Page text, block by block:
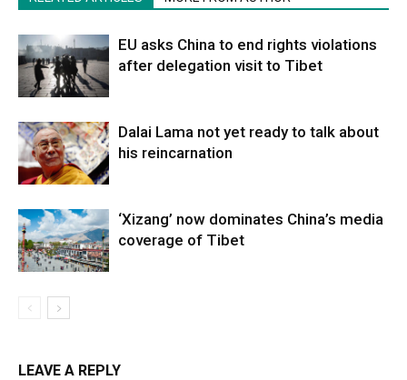
EU asks China to end rights violations
after delegation visit to Tibet
Dalai Lama not yet ready to talk about
his reincarnation
‘Xizang’ now dominates China’s media
coverage of Tibet
LEAVE A REPLY